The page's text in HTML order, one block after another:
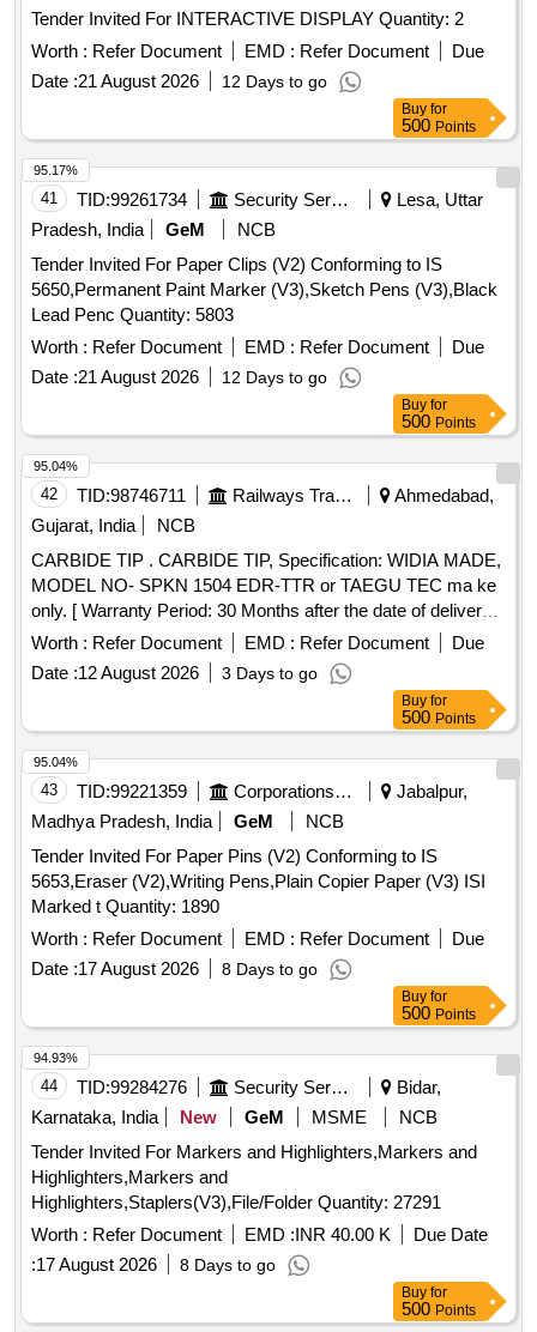
Tender Invited For INTERACTIVE DISPLAY Quantity: 2
Worth : Refer Document EMD : Refer Document
Due
Date :21 August 2026 12 Days to go
Buy for
500 Points
41 TID:99261734 Security Services
Lesa, Uttar
Pradesh, India
GeM
NCB
Tender Invited For Paper Clips (V2) Conforming to IS
5650,Permanent Paint Marker (V3),Sketch Pens (V3),Black
Lead Penc Quantity: 5803
Worth : Refer Document EMD : Refer Document
Due
Date :21 August 2026 12 Days to go
95.17%
Buy for
500 Points
42 TID:98746711 Railways Transport Services
Ahmedabad,
Gujarat, India
NCB
CARBIDE TIP . CARBIDE TIP, Specification: WIDIA MADE,
MODEL NO- SPKN 1504 EDR-TTR or TAEGU TEC ma ke
only. [ Warranty Period: 30 Months after the date of delivery ]
]Worth : Refer Document EMD : Refer Document
Due
Date :12 August 2026 3 Days to go
95.04%
Buy for
500 Points
43 TID:99221359 Corporations/ Assoc/ Chambers/ Govt Agencies
Jabalpur,
Madhya Pradesh, India
GeM
NCB
Tender Invited For Paper Pins (V2) Conforming to IS
5653,Eraser (V2),Writing Pens,Plain Copier Paper (V3) ISI
Marked t Quantity: 1890
Worth : Refer Document EMD : Refer Document
Due
Date :17 August 2026 8 Days to go
95.04%
Buy for
500 Points
44 TID:99284276 Security Services
Bidar,
Karnataka, India
New GeM MSME
NCB
Tender Invited For Markers and Highlighters,Markers and
Highlighters,Markers and
Highlighters,Staplers(V3),File/Folder Quantity: 27291
Worth : Refer Document EMD :INR 40.00 K
Due Date
:17 August 2026 8 Days to go
94.93%
Buy for
500 Points